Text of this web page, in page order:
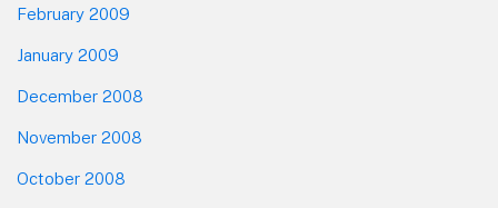
February 2009
January 2009
December 2008
November 2008
October 2008